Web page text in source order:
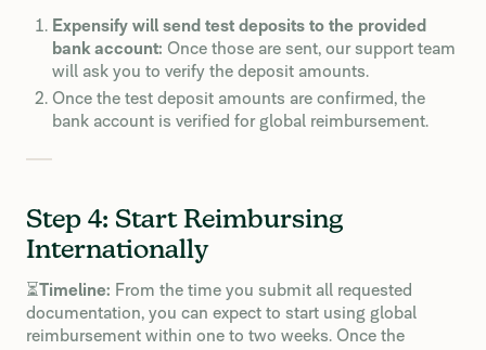
Expensify will send test deposits to the provided
bank account: Once those are sent, our support team
will ask you to verify the deposit amounts.
Once the test deposit amounts are confirmed, the
bank account is verified for global reimbursement.
Step 4: Start Reimbursing
Internationally
⏳Timeline: From the time you submit all requested
documentation, you can expect to start using global
reimbursement within one to two weeks. Once the